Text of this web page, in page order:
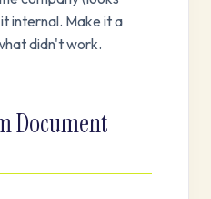
internal. Make it a
didn't work.
Document